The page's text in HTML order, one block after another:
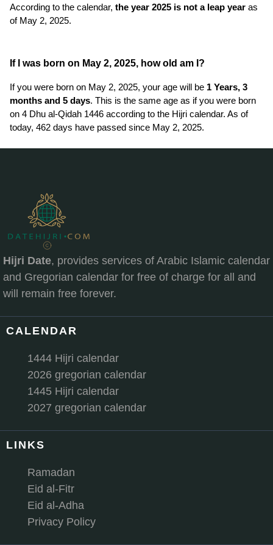
According to the calendar, the year 2025 is not a leap year as
of May 2, 2025.
If I was born on May 2, 2025, how old am I?
If you were born on May 2, 2025, your age will be 1 Years, 3
months and 5 days. This is the same age as if you were born
on 4 Dhu al-Qidah 1446 according to the Hijri calendar. As of
today, 462 days have passed since May 2, 2025.
Hijri Date, provides services of Arabic Islamic calendar
and Gregorian calendar for free of charge for all and
will remain free forever.
CALENDAR
1444 Hijri calendar
2026 gregorian calendar
1445 Hijri calendar
2027 gregorian calendar
LINKS
Ramadan
Eid al-Fitr
Eid al-Adha
Privacy Policy